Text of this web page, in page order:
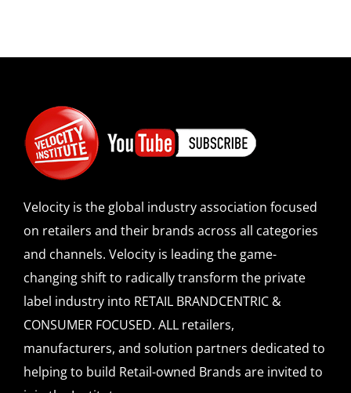
Velocity is the global industry association focused
on retailers and their brands across all categories
and channels. Velocity is leading the game-
changing shift to radically transform the private
label industry into RETAIL BRANDCENTRIC &
CONSUMER FOCUSED. ALL retailers,
manufacturers, and solution partners dedicated to
helping to build Retail-owned Brands are invited to